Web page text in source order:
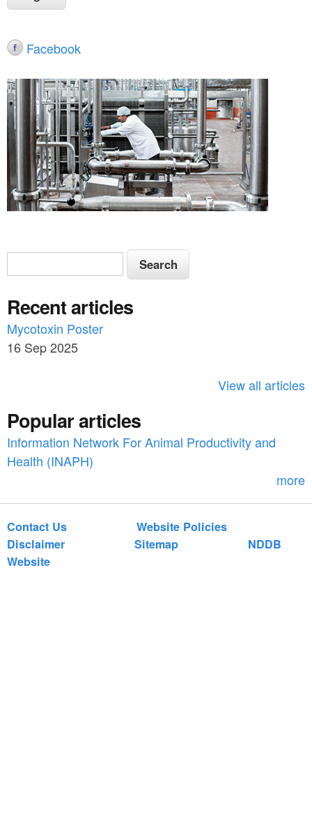
Facebook
S
e
a
r
c
o
r
S
e
r
c
h
Recent articles
Mycotoxin Poster
16 Sep 2025
View all articles
Popular articles
Information Network For Animal Productivity and
Health (INAPH)
more
Contact Us
Website Policies
Disclaimer
Sitemap
NDDB
Website